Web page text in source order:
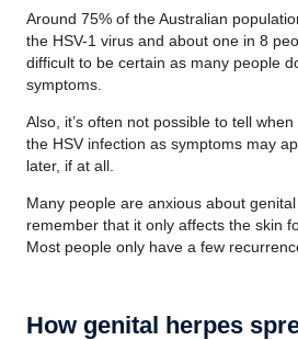
Around 75% of the Australian
the HSV-1 virus and about one in 8
difficult to be certain as many people
symptoms.
Also, it’s often not possible to tell
the HSV infection as symptoms may
later, if at all.
Many people are anxious about
remember that it only affects the skin
Most people only have a few
How genital herpes